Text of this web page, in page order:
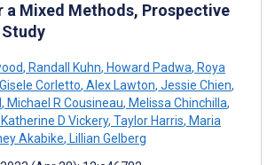
Mixed Methods, Prospective
, Randall Kuhn, Howard Padwa, Roya
Gisele Corletto, Alex Lawton, Jessie Chien,
, Michael R Cousineau, Melissa Chinchilla,
Katherine D Vickery, Taylor Harris, Maria
Akabike, Lillian Gelberg